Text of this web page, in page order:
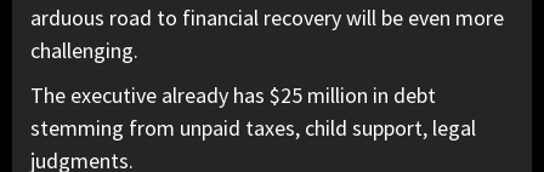
arduous road to financial recovery will be even more
challenging.
The executive already has $25 million in debt
stemming from unpaid taxes, child support, legal
judgments.